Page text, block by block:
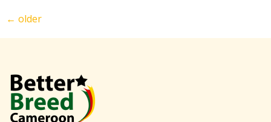
← older